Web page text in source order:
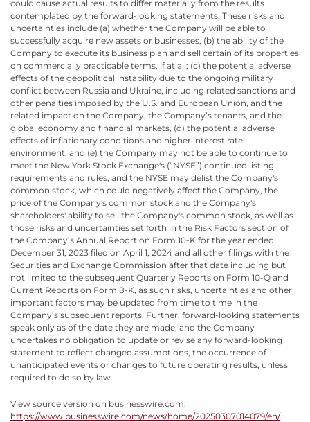
could cause actual results to differ materially from the results
contemplated by the forward-looking statements. These risks and
uncertainties include (a) whether the Company will be able to
successfully acquire new assets or businesses, (b) the ability of the
Company to execute its business plan and sell certain of its properties
on commercially practicable terms, if at all; (c) the potential adverse
effects of the geopolitical instability due to the ongoing military
conflict between Russia and Ukraine, including related sanctions and
other penalties imposed by the U.S. and European Union, and the
related impact on the Company, the Company’s tenants, and the
global economy and financial markets, (d) the potential adverse
effects of inflationary conditions and higher interest rate
environment, and (e) the Company may not be able to continue to
meet the New York Stock Exchange's (“NYSE”) continued listing
requirements and rules, and the NYSE may delist the Company's
common stock, which could negatively affect the Company, the
price of the Company's common stock and the Company's
shareholders' ability to sell the Company's common stock, as well as
those risks and uncertainties set forth in the Risk Factors section of
the Company’s Annual Report on Form 10-K for the year ended
December 31, 2023 filed on April 1, 2024 and all other filings with the
Securities and Exchange Commission after that date including but
not limited to the subsequent Quarterly Reports on Form 10-Q and
Current Reports on Form 8-K, as such risks, uncertainties and other
important factors may be updated from time to time in the
Company’s subsequent reports. Further, forward-looking statements
speak only as of the date they are made, and the Company
undertakes no obligation to update or revise any forward-looking
statement to reflect changed assumptions, the occurrence of
unanticipated events or changes to future operating results, unless
required to do so by law.
View source version on businesswire.com:
https://www.businesswire.com/news/home/20250307014079/en/